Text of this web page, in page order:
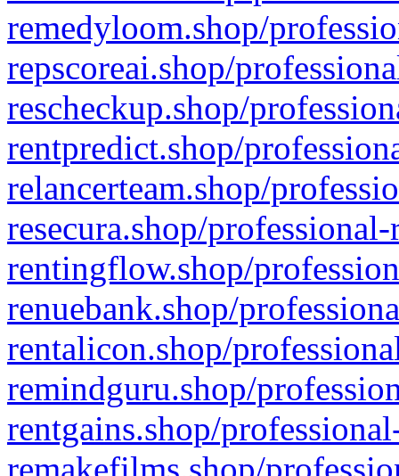
remedyloom.shop/
repscoreai.shop/
rescheckup.shop/
rentpredict.shop/
relancerteam.shop/
resecura.shop/
rentingflow.shop/
renuebank.shop/
rentalicon.shop/
remindguru.shop/
rentgains.shop/